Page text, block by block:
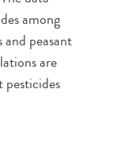
among
peasant
are
pesticides